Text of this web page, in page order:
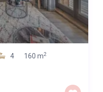
4 160 m2